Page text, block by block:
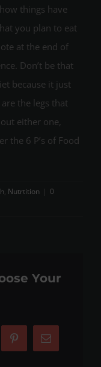
things have
you plan to eat
at the end of
Don’t be that
because it just
the legs that
either one,
the 6 P’s of Food
, Nutrtition | 0
Your
PinterestEmail